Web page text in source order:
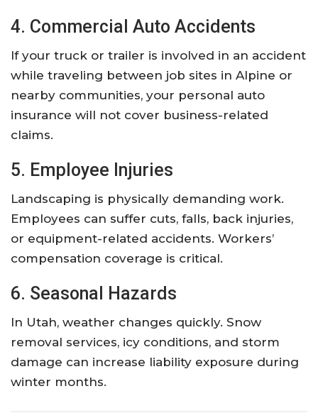
4. Commercial Auto Accidents
If your truck or trailer is involved in an accident
while traveling between job sites in Alpine or
nearby communities, your personal auto
insurance will not cover business-related
claims.
5. Employee Injuries
Landscaping is physically demanding work.
Employees can suffer cuts, falls, back injuries,
or equipment-related accidents. Workers’
compensation coverage is critical.
6. Seasonal Hazards
In Utah, weather changes quickly. Snow
removal services, icy conditions, and storm
damage can increase liability exposure during
winter months.